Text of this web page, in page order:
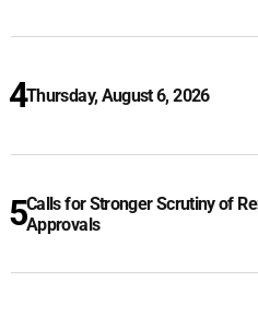
Thursday, August 6, 2026
Calls for Stronger Scrutiny of
Approvals